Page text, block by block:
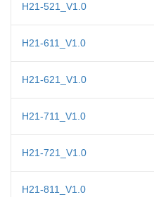
H21-521_V1.0
H21-611_V1.0
H21-621_V1.0
H21-711_V1.0
H21-721_V1.0
H21-811_V1.0